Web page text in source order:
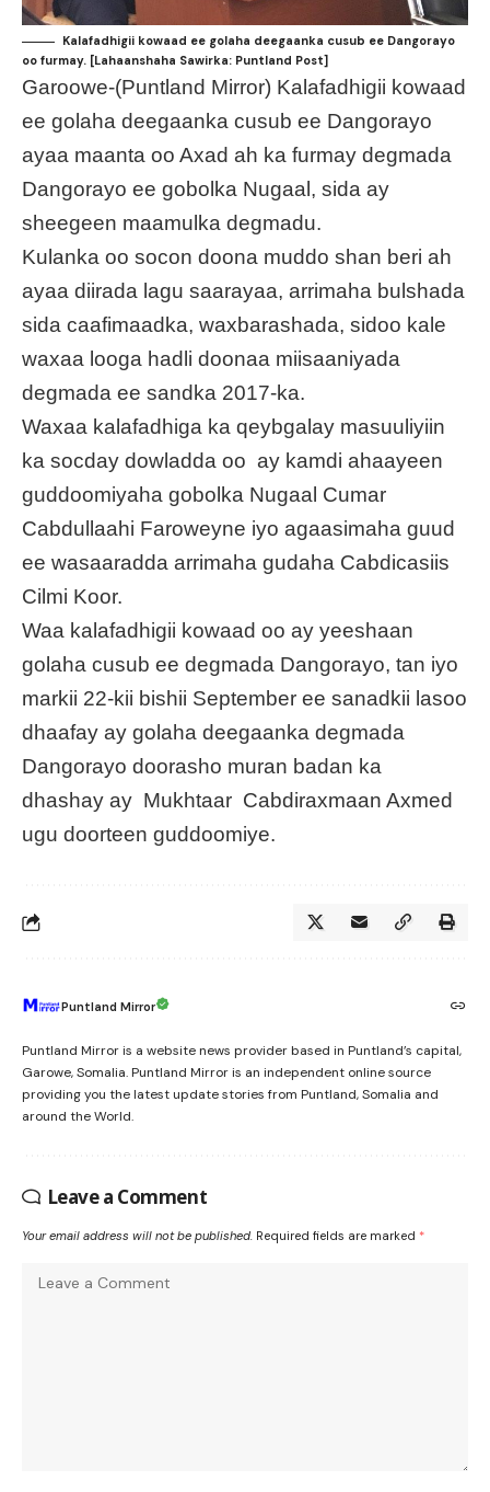
Kalafadhigii kowaad ee golaha deegaanka cusub ee Dangorayo
oo furmay. [Lahaanshaha Sawirka: Puntland Post]
Garoowe-(Puntland Mirror) Kalafadhigii kowaad
ee golaha deegaanka cusub ee Dangorayo
ayaa maanta oo Axad ah ka furmay degmada
Dangorayo ee gobolka Nugaal, sida ay
sheegeen maamulka degmadu.
Kulanka oo socon doona muddo shan beri ah
ayaa diirada lagu saarayaa, arrimaha bulshada
sida caafimaadka, waxbarashada, sidoo kale
waxaa looga hadli doonaa miisaaniyada
degmada ee sandka 2017-ka.
Waxaa kalafadhiga ka qeybgalay masuuliyiin
ka socday dowladda oo ay kamdi ahaayeen
guddoomiyaha gobolka Nugaal Cumar
Cabdullaahi Faroweyne iyo agaasimaha guud
ee wasaaradda arrimaha gudaha Cabdicasiis
Cilmi Koor.
Waa kalafadhigii kowaad oo ay yeeshaan
golaha cusub ee degmada Dangorayo, tan iyo
markii 22-kii bishii September ee sanadkii lasoo
dhaafay ay golaha deegaanka degmada
Dangorayo doorasho muran badan ka
dhashay ay Mukhtaar Cabdiraxmaan Axmed
ugu doorteen guddoomiye.
Puntland Mirror
Puntland Mirror is a website news provider based in Puntland’s capital,
Garowe, Somalia. Puntland Mirror is an independent online source
providing you the latest update stories from Puntland, Somalia and
around the World.
Leave a Comment
Your email address will not be published. Required fields are marked *